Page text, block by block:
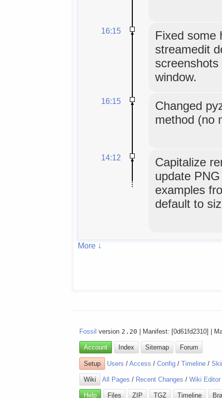
16:15
Fixed some
streamedit
window.
16:15
Changed
method (no
14:12
Capitalize
update
examples
default to
More ↓
Fossil version 2.20 | Manifest: [0d61fd2310] |
Account Index Sitemap Forum
Setup Users /Access /Config /Timeline /
Wiki All Pages / Recent Changes /Wiki Editor
Help Files ZIP TGZ Timeline